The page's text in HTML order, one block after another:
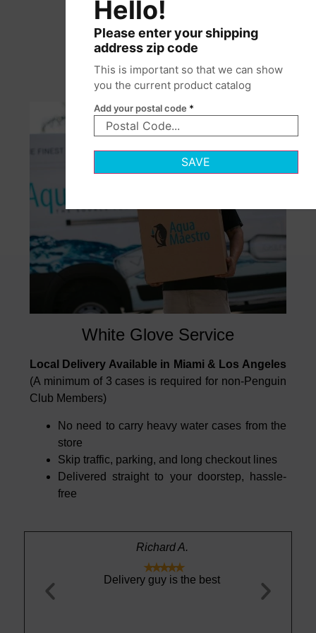
White Glove Service
Local Delivery Available in Miami & Los Angeles
(A minimum of 3 cases is required for non-Penguin
Club Members)
No need to carry heavy water cases from the
store
Skip traffic, parking, and long checkout lines
Delivered straight to your doorstep, hassle-
free
year. The
Richard A.

Delivery guy is the best
absolutely
Hello!
Please enter your shipping
address zip code
This is important so that we can show
you the current product catalog
Add your postal code *
SAVE